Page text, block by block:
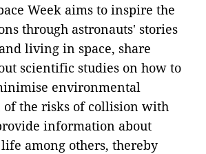
Week aims to inspire the
through astronauts' stories
living in space, share
scientific studies on how to
environmental
the risks of collision with
information about
among others, thereby